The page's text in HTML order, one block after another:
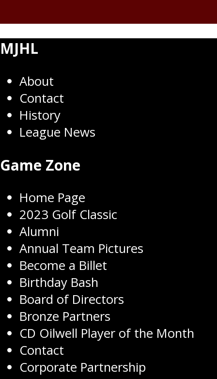
MJHL
About
Contact
History
League News
Game Zone
Home Page
2023 Golf Classic
Alumni
Annual Team Pictures
Become a Billet
Birthday Bash
Board of Directors
Bronze Partners
CD Oilwell Player of the Month
Contact
Corporate Partnership